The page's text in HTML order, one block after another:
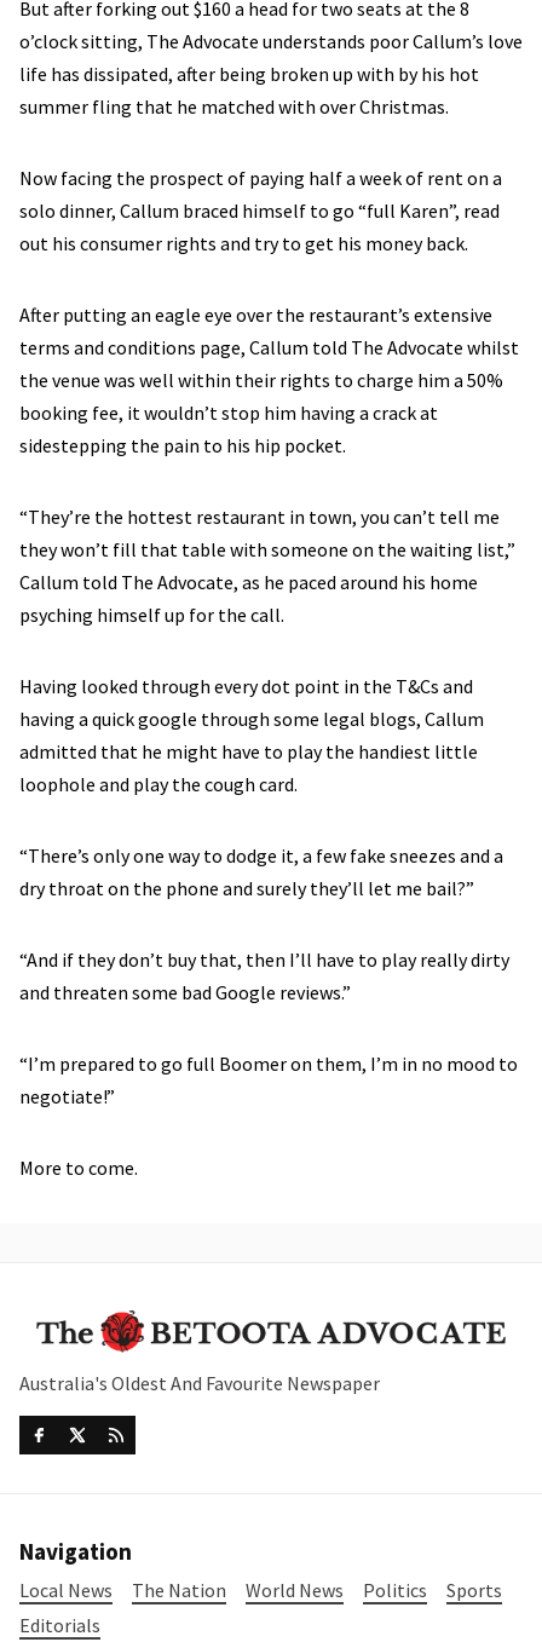
But after forking out $160 a head for two seats at the 8
o’clock sitting, The Advocate understands poor Callum’s love
life has dissipated, after being broken up with by his hot
summer fling that he matched with over Christmas.
Now facing the prospect of paying half a week of rent on a
solo dinner, Callum braced himself to go “full Karen”, read
out his consumer rights and try to get his money back.
After putting an eagle eye over the restaurant’s extensive
terms and conditions page, Callum told The Advocate whilst
the venue was well within their rights to charge him a 50%
booking fee, it wouldn’t stop him having a crack at
sidestepping the pain to his hip pocket.
“They’re the hottest restaurant in town, you can’t tell me
they won’t fill that table with someone on the waiting list,”
Callum told The Advocate, as he paced around his home
psyching himself up for the call.
Having looked through every dot point in the T&Cs and
having a quick google through some legal blogs, Callum
admitted that he might have to play the handiest little
loophole and play the cough card.
“There’s only one way to dodge it, a few fake sneezes and a
dry throat on the phone and surely they’ll let me bail?”
“And if they don’t buy that, then I’ll have to play really dirty
and threaten some bad Google reviews.”
“I’m prepared to go full Boomer on them, I’m in no mood to
negotiate!”
More to come.
Australia's Oldest And Favourite Newspaper
Navigation
Local News The Nation World News Politics
Sports
Editorials